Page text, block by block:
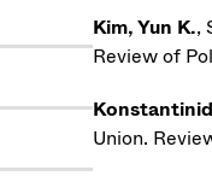
Kim, Yun K.,
Review of
Union.